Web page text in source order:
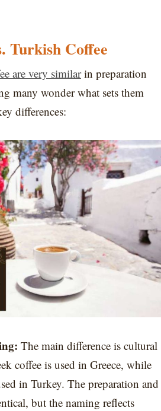
Turkish Coffee
are very similarin preparation
many wonder what sets them
differences:
The main difference is cultural
coffee is used in Greece, while
in Turkey. The preparation and
but the naming reflects